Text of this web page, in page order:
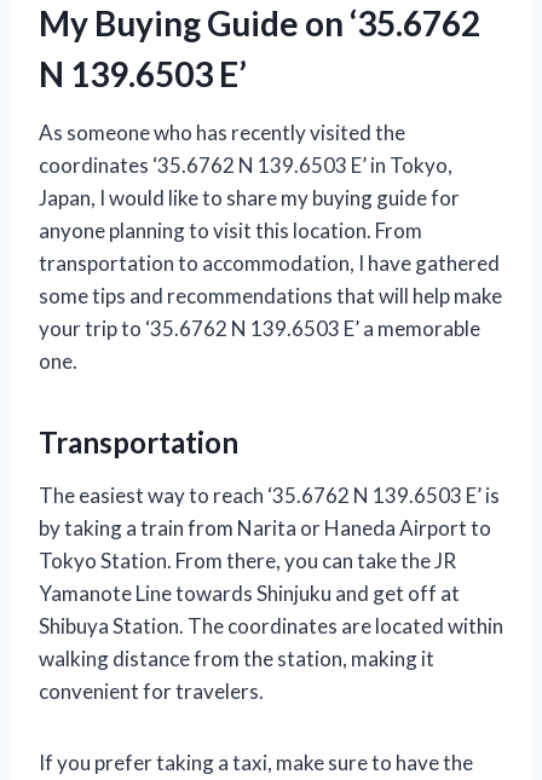
My Buying Guide on ‘35.6762
N 139.6503 E’
As someone who has recently visited the
coordinates ‘35.6762 N 139.6503 E’ in Tokyo,
Japan, I would like to share my buying guide for
anyone planning to visit this location. From
transportation to accommodation, I have gathered
some tips and recommendations that will help make
your trip to ‘35.6762 N 139.6503 E’ a memorable
one.
Transportation
The easiest way to reach ‘35.6762 N 139.6503 E’ is
by taking a train from Narita or Haneda Airport to
Tokyo Station. From there, you can take the JR
Yamanote Line towards Shinjuku and get off at
Shibuya Station. The coordinates are located within
walking distance from the station, making it
convenient for travelers.
If you prefer taking a taxi, make sure to have the